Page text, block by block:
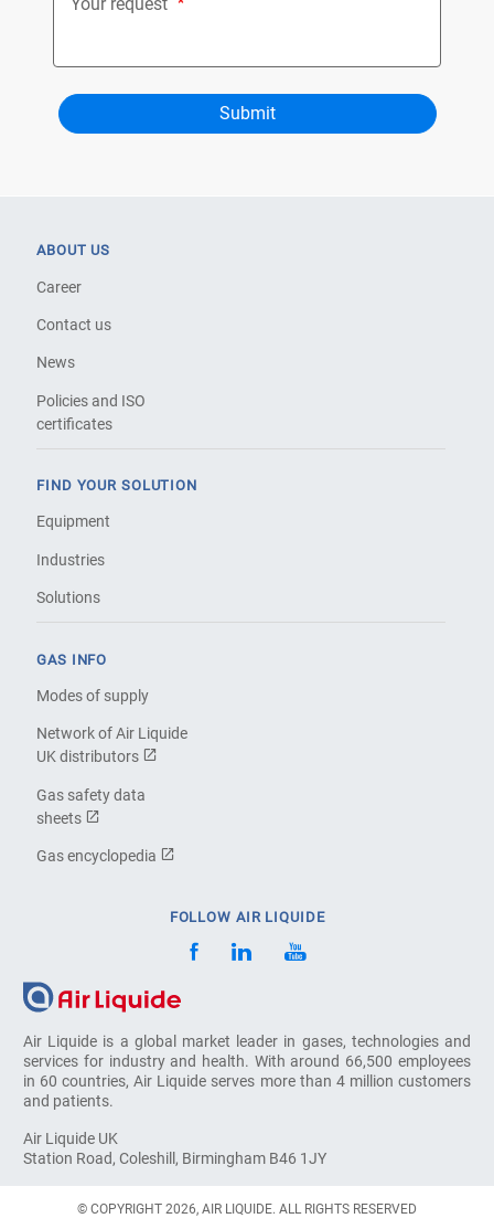
Air Liquide is a global market leader in gases, technologies and
services for industry and health. With around 66,500 employees
in 60 countries, Air Liquide serves more than 4 million customers
and patients.
Air Liquide UK
Station Road, Coleshill, Birmingham B46 1JY
ABOUT US
Career
Contact us
News
Policies and ISO
certificates
FIND YOUR SOLUTION
Equipment
Industries
Solutions
GAS INFO
Modes of supply
Network of Air Liquide
UK distributors
Gas safety data
sheets
Gas encyclopedia
FOLLOW AIR LIQUIDE
© COPYRIGHT 2026, AIR LIQUIDE. ALL RIGHTS RESERVED